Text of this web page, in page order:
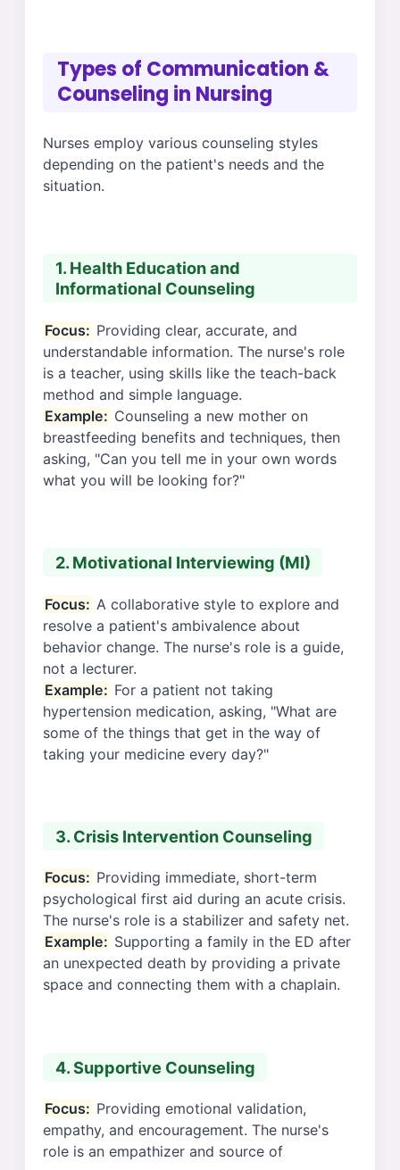
Types of Communication &
Counseling in Nursing
Nurses employ various counseling styles
depending on the patient's needs and the
situation.
1. Health Education and
Informational Counseling
Focus: Providing clear, accurate, and
understandable information. The nurse's role
is a teacher, using skills like the teach-back
method and simple language.
Example: Counseling a new mother on
breastfeeding benefits and techniques, then
asking, "Can you tell me in your own words
what you will be looking for?"
2. Motivational Interviewing (MI)
Focus: A collaborative style to explore and
resolve a patient's ambivalence about
behavior change. The nurse's role is a guide,
not a lecturer.
Example: For a patient not taking
hypertension medication, asking, "What are
some of the things that get in the way of
taking your medicine every day?"
3. Crisis Intervention Counseling
Focus: Providing immediate, short-term
psychological first aid during an acute crisis.
The nurse's role is a stabilizer and safety net.
Example: Supporting a family in the ED after
an unexpected death by providing a private
space and connecting them with a chaplain.
4. Supportive Counseling
Focus: Providing emotional validation,
empathy, and encouragement. The nurse's
role is an empathizer and source of